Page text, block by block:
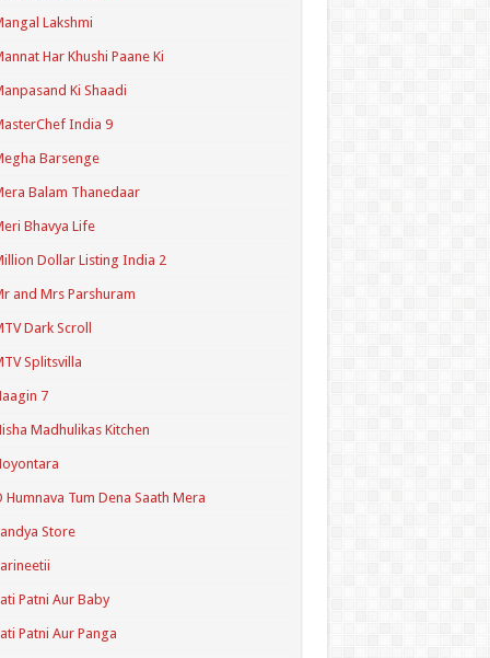
Lakshmi
Har Khushi Paane Ki
Ki Shaadi
India 9
Barsenge
Balam Thanedaar
Bhavya Life
Dollar Listing India 2
and Mrs Parshuram
Dark Scroll
Splitsvilla
7
Madhulikas Kitchen
Humnava Tum Dena Saath Mera
Store
Patni Aur Baby
Patni Aur Panga